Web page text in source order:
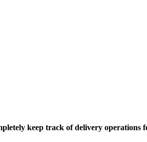
keep track of delivery operations